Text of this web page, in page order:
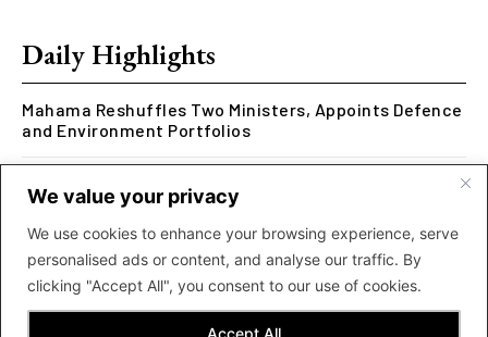
We value your privacy
We use cookies to enhance your browsing experience, serve
personalised ads or content, and analyse our traffic. By
clicking "Accept All", you consent to our use of cookies.
Accept All
Daily Highlights
Mahama Reshuffles Two Ministers, Appoints Defence
and Environment Portfolios
Cypher 2026
Rcee Delivers Thriller with New ‘Money Makes The
World Go Round’ Music Video